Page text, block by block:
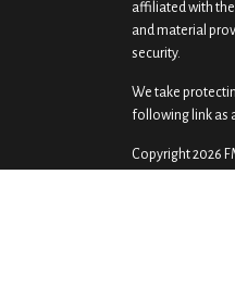
affiliated with
and material
security.
We take
following link as
Copyright 2026